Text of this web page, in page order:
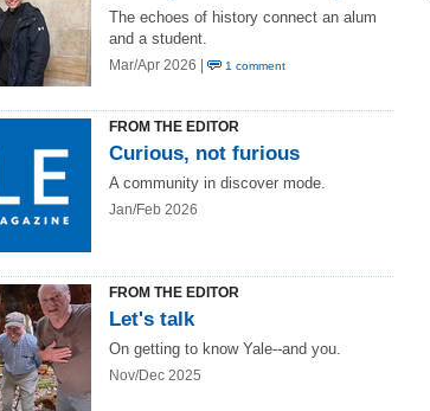
The echoes of history connect an alum
and a student.
Mar/Apr 2026 | 1 comment
FROM THE EDITOR
Curious, not furious
A community in discover mode.
Jan/Feb 2026
FROM THE EDITOR
Let's talk
On getting to know Yale--and you.
Nov/Dec 2025